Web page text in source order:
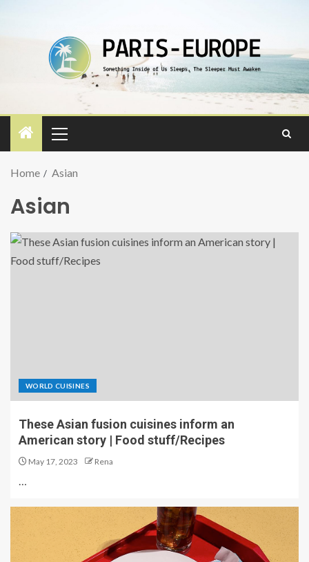
Home Asian
Asian
WORLD CUISINES
These Asian fusion cuisines inform an
American story | Food stuff/Recipes
May 17, 2023 Rena
…